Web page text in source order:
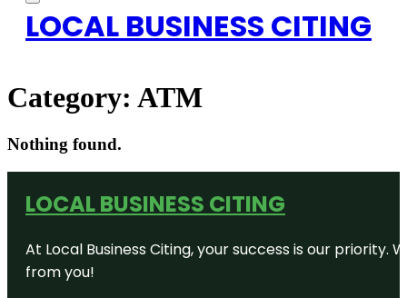
LOCAL BUSINESS CITING
Category: ATM
Nothing found.
LOCAL BUSINESS CITING
At Local Business Citing, your success is our
from you!